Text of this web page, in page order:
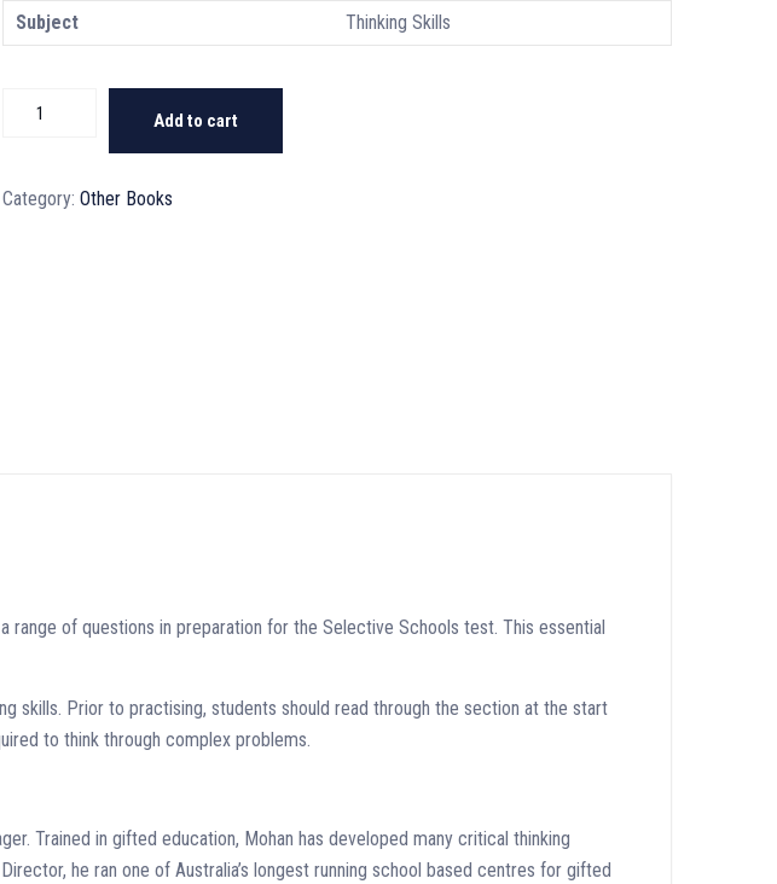
Subject
Thinking Skills
Critical
Book
Add to cart
Category: Other Books
range of questions in preparation for the Selective Schools test. This essential
skills. Prior to practising, students should read through the section at the start
to think through complex problems.
Trained in gifted education, Mohan has developed many critical thinking
he ran one of Australia’s longest running school based centres for gifted